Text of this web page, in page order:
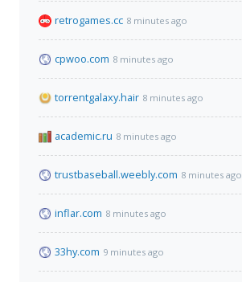
retrogames.cc 8 minutes ago
cpwoo.com 8 minutes ago
torrentgalaxy.hair 8 minutes ago
academic.ru 8 minutes ago
trustbaseball.weebly.com 8 minutes ago
inflar.com 8 minutes ago
33hy.com 9 minutes ago